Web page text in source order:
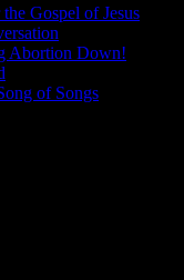
Gospel of Jesus
Abortion Down!
of Songs